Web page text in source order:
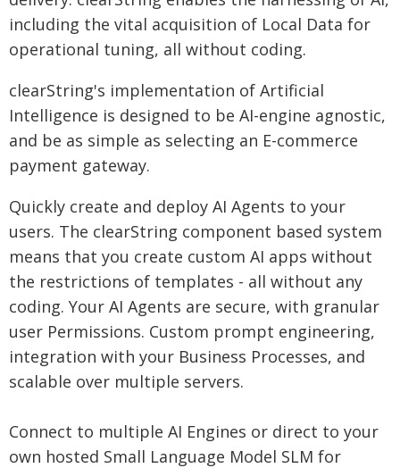
including the vital acquisition of Local Data for
operational tuning, all without coding.
clearString's implementation of Artificial
Intelligence is designed to be AI-engine agnostic,
and be as simple as selecting an E-commerce
payment gateway.
Quickly create and deploy AI Agents to your
users. The clearString component based system
means that you create custom AI apps without
the restrictions of templates - all without any
coding. Your AI Agents are secure, with granular
user Permissions. Custom prompt engineering,
integration with your Business Processes, and
scalable over multiple servers.
Connect to multiple AI Engines or direct to your
own hosted Small Language Model SLM for